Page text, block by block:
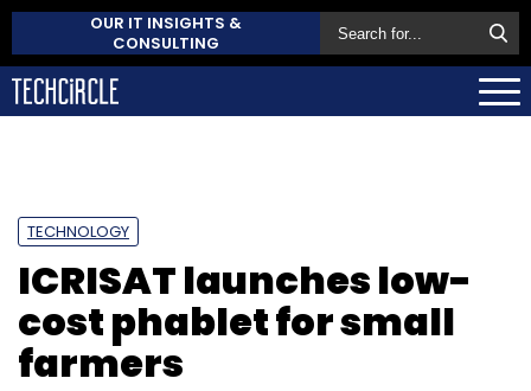
OUR IT INSIGHTS &
CONSULTING
TECHNOLOGY
ICRISAT launches low-
cost phablet for small
farmers